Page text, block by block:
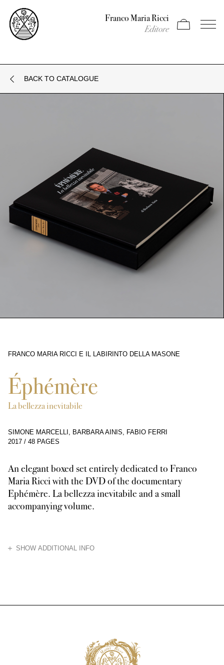
Franco Maria Ricci
Editore Apri carrello
Apri il
BACK TO CATALOGUE
FRANCO MARIA RICCI E IL LABIRINTO DELLA MASONE
Éphémère
La bellezza inevitabile
SIMONE MARCELLI, BARBARA AINIS, FABIO FERRI
2017 / 48 PAGES
An elegant boxed set entirely dedicated to Franco
Maria Ricci with the DVD of the documentary
Ephémère. La bellezza inevitabile and a small
accompanying volume.
SHOW ADDITIONAL INFO